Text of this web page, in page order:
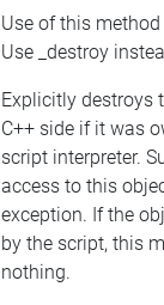
Use of this
Use _destroy
Explicitly destroys
C++ side if it was
script interpreter.
access to this
exception. If the
by the script, this
nothing.